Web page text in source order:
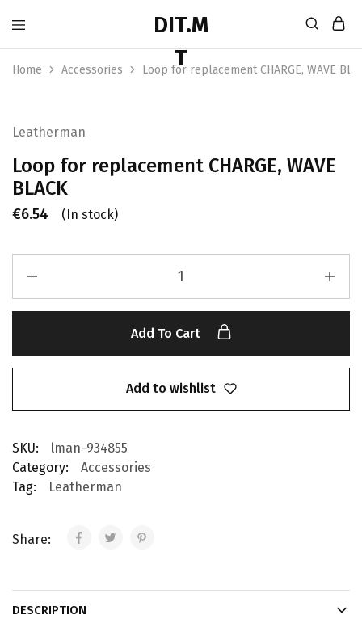
Home Accessories Loop for replacement CHARGE, WAVE
Leatherman
Loop for replacement CHARGE, WAVE
BLACK
€6.54 (In stock)
Add To Cart
Add to wishlist
SKU:
lman-934855
Category:
Accessories
Tag:
Leatherman
Share:
DESCRIPTION